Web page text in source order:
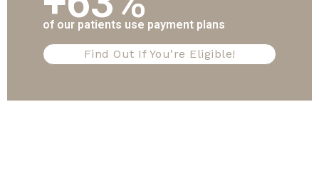
of our patients use payment plans
Find Out If You're Eligible!